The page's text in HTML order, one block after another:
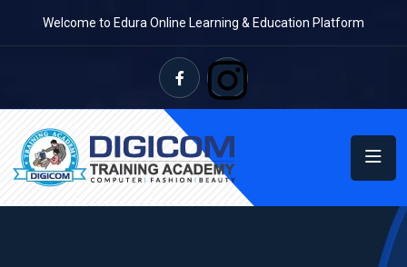
Welcome to Edura Online Learning & Education Platform